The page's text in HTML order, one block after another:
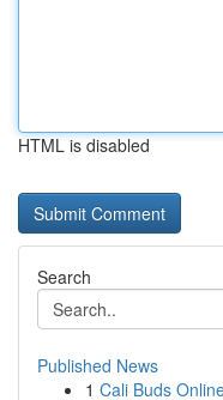
HTML is disabled
Search
Published News
1 Cali Buds